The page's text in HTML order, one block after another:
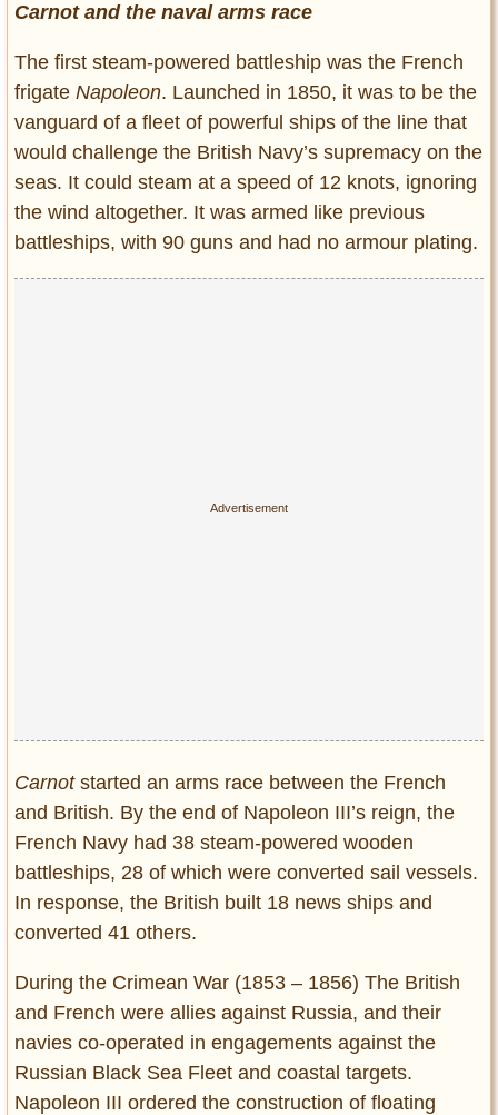
Carnot and the naval arms race
The first steam-powered battleship was the French
frigate Napoleon. Launched in 1850, it was to be the
vanguard of a fleet of powerful ships of the line that
would challenge the British Navy’s supremacy on the
seas. It could steam at a speed of 12 knots, ignoring
the wind altogether. It was armed like previous
battleships, with 90 guns and had no armour plating.
Carnot started an arms race between the French
and British. By the end of Napoleon III’s reign, the
French Navy had 38 steam-powered wooden
battleships, 28 of which were converted sail vessels.
In response, the British built 18 news ships and
converted 41 others.
During the Crimean War (1853 – 1856) The British
and French were allies against Russia, and their
navies co-operated in engagements against the
Russian Black Sea Fleet and coastal targets.
Napoleon III ordered the construction of floating